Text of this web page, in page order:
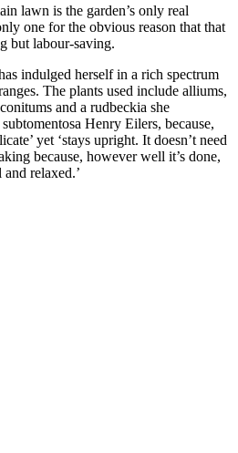
lawn is the garden’s only real
one for the obvious reason that that
but labour-saving.
indulged herself in a rich spectrum
The plants used include alliums,
and a rudbeckia she
Henry Eilers, because,
yet ‘stays upright. It doesn’t need
because, however well it’s done,
relaxed.’